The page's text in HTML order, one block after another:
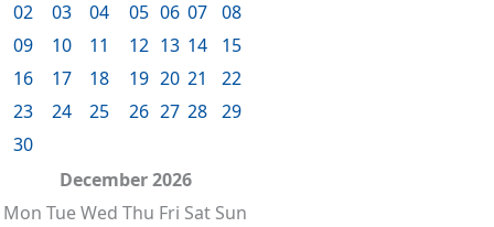
02
03 04 05 06 07 08
09
10 11 12 13 14
15
16
17 18 19 20 21
22
23
24 25 26 27 28 29
30
December 2026
Mon TueWed Thu Fri Sat Sun